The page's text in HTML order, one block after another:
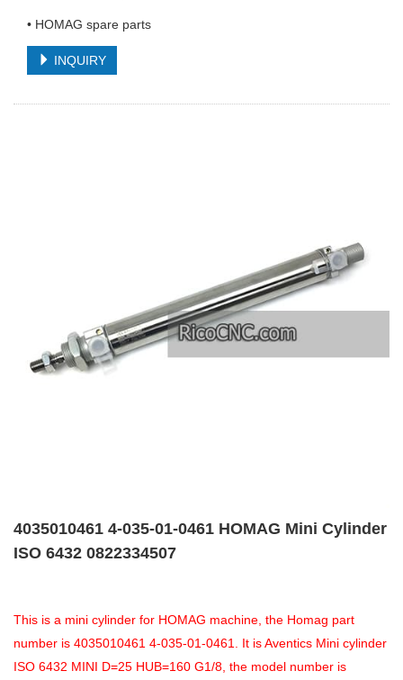
• HOMAG spare parts
INQUIRY
4035010461 4-035-01-0461 HOMAG Mini Cylinder
ISO 6432 0822334507
This is a mini cylinder for HOMAG machine, the Homag part
number is 4035010461 4-035-01-0461. It is Aventics Mini cylinder
ISO 6432 MINI D=25 HUB=160 G1/8, the model number is